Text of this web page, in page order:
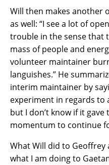
Will then makes another
as well: “I see a lot of
trouble in the sense that
mass of people and
volunteer maintainer
languishes.” He
interim maintainer by
experiment in regards to
but I don’t know if it
momentum to continue
What Will did to
what I am doing to